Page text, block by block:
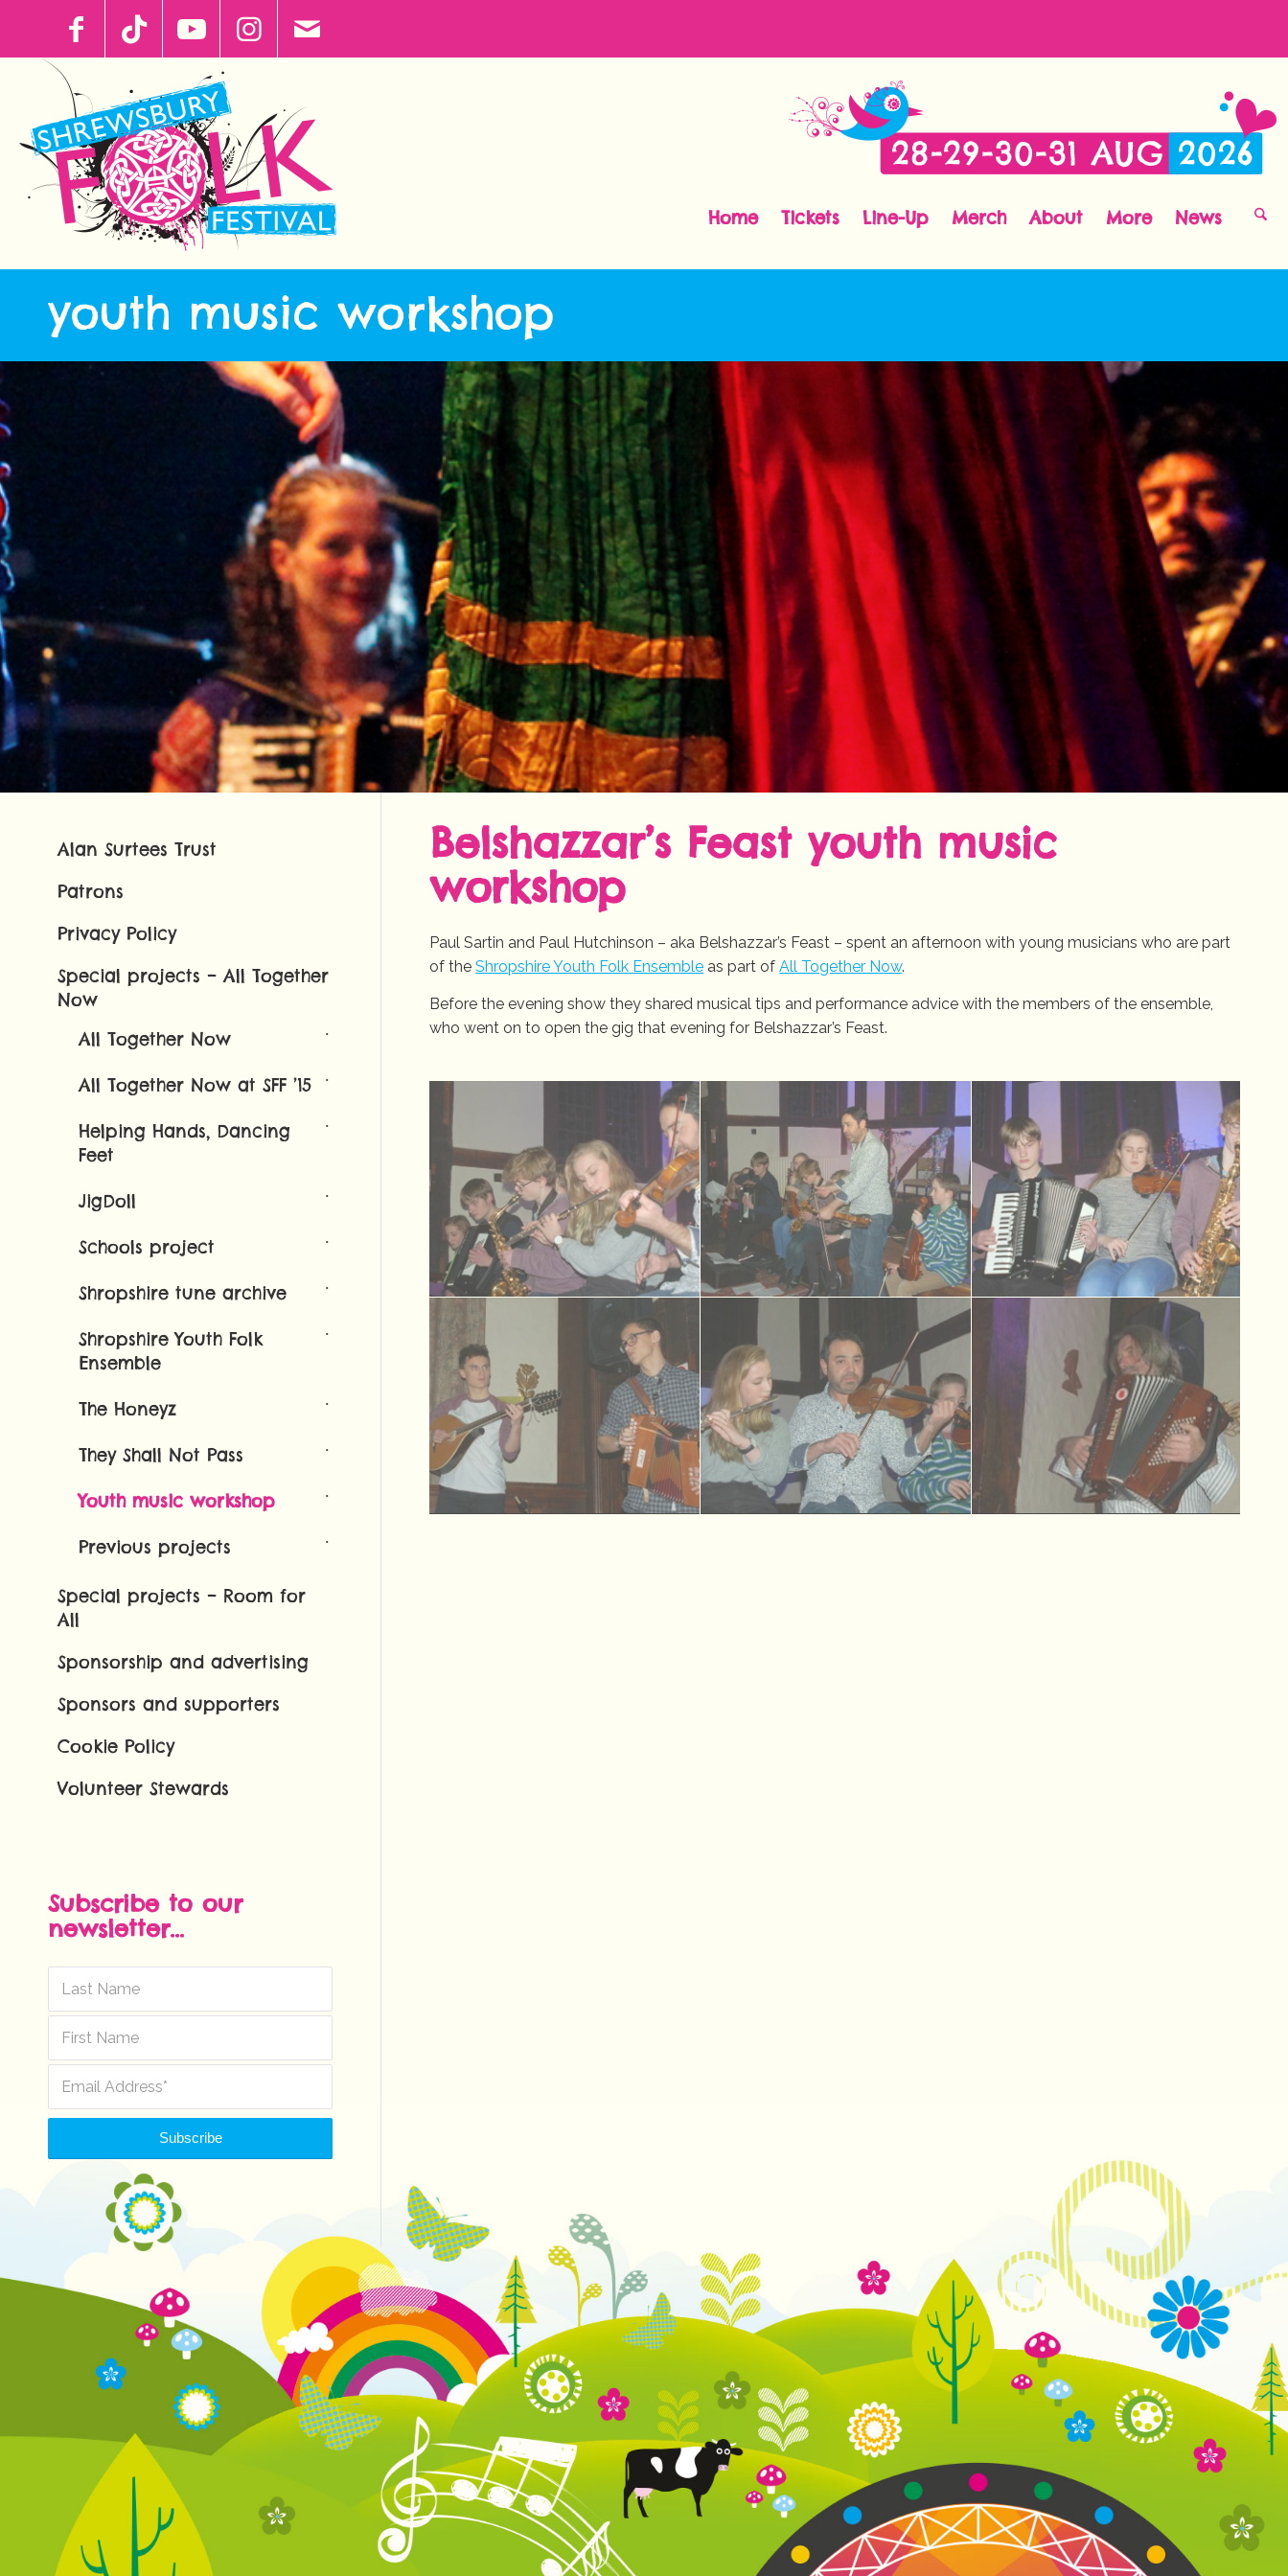
Home Tickets Line-Up Merch About More News
youth music workshop
Belshazzar’s Feast youth music
workshop
Paul Sartin and Paul Hutchinson – aka Belshazzar’s Feast – spent an afternoon with young musicians who are part
of theShropshire Youth Folk Ensemble as part ofAll Together Now.
Before the evening show they shared musical tips and performance advice with the members of the ensemble,
who went on to open the gig that evening for Belshazzar’s Feast.
Alan Surtees Trust
Patrons
Privacy Policy
Special projects – All Together
Now
All Together Now
All Together Now at SFF ’15
Helping Hands, Dancing
Feet
JigDoll
Schools project
Shropshire tune archive
Shropshire Youth Folk
Ensemble
The Honeyz
They Shall Not Pass
Youth music workshop
Previous projects
Special projects – Room for
All
Sponsorship and advertising
Sponsors and supporters
Cookie Policy
Volunteer Stewards
Subscribe to our
newsletter...